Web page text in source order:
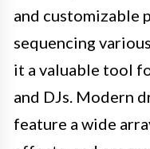
and customizable
sequencing
it a valuable tool
and DJs. Modern
feature a wide